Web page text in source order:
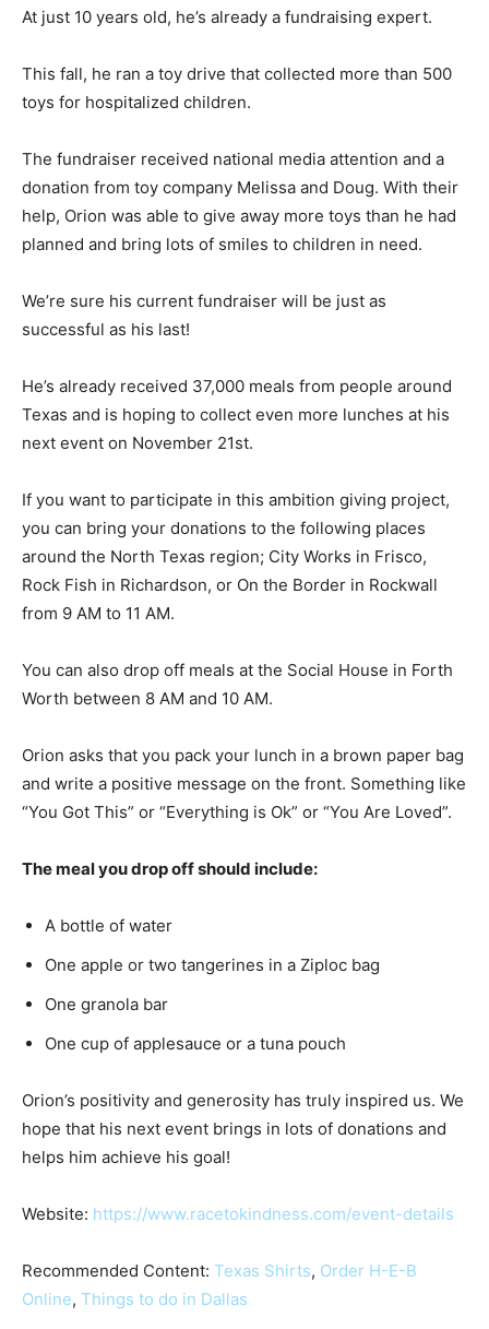
At just 10 years old, he’s already a fundraising expert.
This fall, he ran a toy drive that collected more than 500
toys for hospitalized children.
The fundraiser received national media attention and a
donation from toy company Melissa and Doug. With their
help, Orion was able to give away more toys than he had
planned and bring lots of smiles to children in need.
We’re sure his current fundraiser will be just as
successful as his last!
He’s already received 37,000 meals from people around
Texas and is hoping to collect even more lunches at his
next event on November 21st.
If you want to participate in this ambition giving project,
you can bring your donations to the following places
around the North Texas region; City Works in Frisco,
Rock Fish in Richardson, or On the Border in Rockwall
from 9 AM to 11 AM.
You can also drop off meals at the Social House in Forth
Worth between 8 AM and 10 AM.
Orion asks that you pack your lunch in a brown paper bag
and write a positive message on the front. Something like
“You Got This” or “Everything is Ok” or “You Are Loved”.
The meal you drop off should include:
A bottle of water
One apple or two tangerines in a Ziploc bag
One granola bar
One cup of applesauce or a tuna pouch
Orion’s positivity and generosity has truly inspired us. We
hope that his next event brings in lots of donations and
helps him achieve his goal!
Website: https://www.racetokindness.com/event-details
Recommended Content: Texas Shirts, Order H-E-B
Online, Things to do in Dallas